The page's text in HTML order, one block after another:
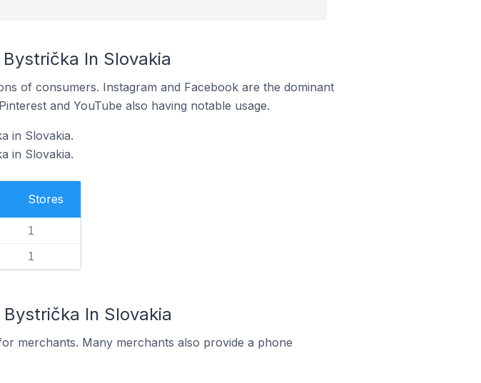
In Slovakia
of consumers. Instagram and Facebook are the dominant
and YouTube also having notable usage.
in Slovakia.
in Slovakia.
Stores
1
1
In Slovakia
merchants. Many merchants also provide a phone